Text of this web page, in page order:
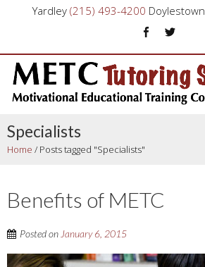
Yardley (215) 493-4200 Doylestown
Specialists
Home / Posts tagged "Specialists"
Benefits of METC
Posted on January 6, 2015